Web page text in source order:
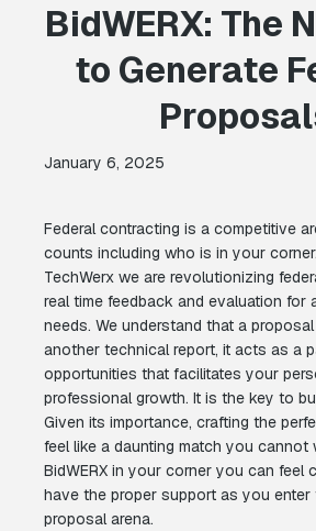
BidWERX: The
to Generate
January 6, 2025
Federal contracting is a competitive
counts including who is in your
TechWerx we are revolutionizing
real time feedback and evaluation for
needs. We understand that a
another technical report, it acts as a
opportunities that facilitates your
professional growth. It is the key to
Given its importance, crafting the
feel like a daunting match you cannot
BidWERX in your corner you can feel
have the proper support as you enter
proposal arena.